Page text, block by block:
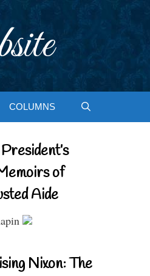
COLUMNS
of
Aide
Nixon: The